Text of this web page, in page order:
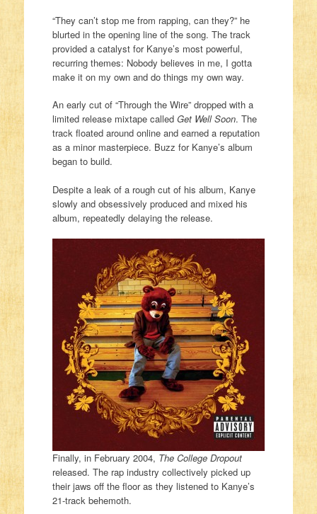
“They can’t stop me from rapping, can they?” he
blurted in the opening line of the song. The track
provided a catalyst for Kanye’s most powerful,
recurring themes: Nobody believes in me, I gotta
make it on my own and do things my own way.
An early cut of “Through the Wire” dropped with a
limited release mixtape called Get Well Soon. The
track floated around online and earned a reputation
as a minor masterpiece. Buzz for Kanye’s album
began to build.
Despite a leak of a rough cut of his album, Kanye
slowly and obsessively produced and mixed his
album, repeatedly delaying the release.
Finally, in February 2004, The College Dropout
released. The rap industry collectively picked up
their jaws off the floor as they listened to Kanye’s
21-track behemoth.